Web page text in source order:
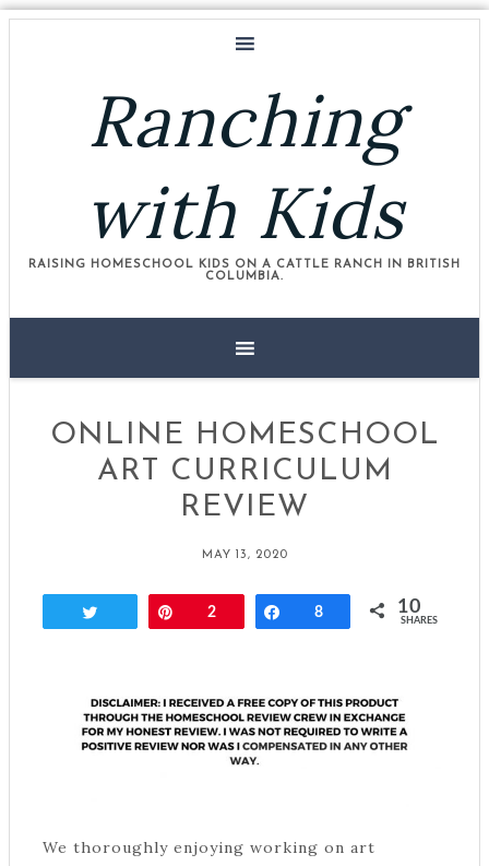
Ranching
with Kids
RAISING HOMESCHOOL KIDS ON A CATTLE RANCH IN BRITISH
COLUMBIA.
ONLINE HOMESCHOOL
ART CURRICULUM
REVIEW
MAY 13, 2020
Tweet Pin2 Share
8 10
SHARES
We thoroughly enjoying working on art